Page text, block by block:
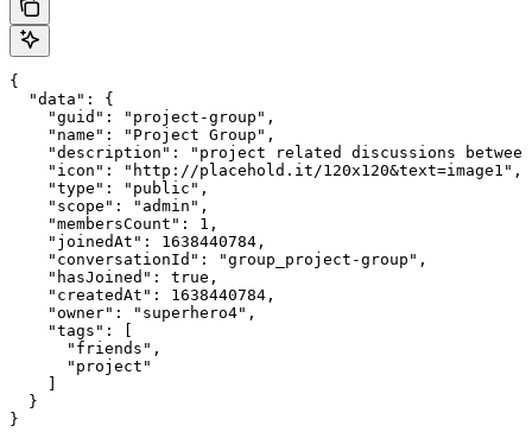
{
  "data": {
    "guid": "project-group",
    "name": "Project Group",
"description": "project related discussions
    "icon": "http://placehold.it/120x120&text=image1",
    "type": "public",
    "scope": "admin",
    "membersCount": 1,
    "joinedAt": 1638440784,
    "conversationId": "group_project-group",
    "hasJoined": true,
    "createdAt": 1638440784,
    "owner": "superhero4",
    "tags": [
      "friends",
      "project"
  }
}